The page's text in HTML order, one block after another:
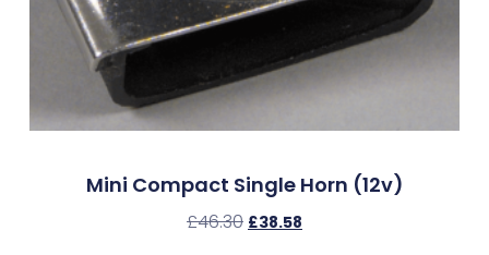
Mini Compact Single Horn (12v)
£46.30 £38.58